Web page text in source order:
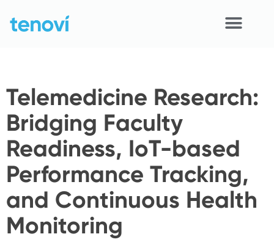
content
Devices
APIs
Demo
Resources
Solutions
Support
Telemedicine Research:
Bridging Faculty
Readiness, IoT-based
Performance Tracking,
and Continuous Health
Monitoring